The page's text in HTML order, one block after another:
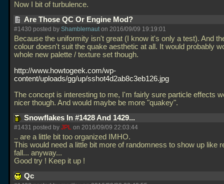
Now I bit of turbulence.
Are Those QC Or Engine Mod?
#1430 posted by Shamblernauton 2016/09/09 19:19:01
Because the uniformity isn't great (I know it's only a test). And
colour doesn't suit the quake aesthetic at all. It would probably
whole new palette / texture set though.
http://www.howtogeek.com/wp-
content/uploads/gg/up/sshot4d2ab8c3eb126.jpg
The concept is interesting to me, I'm fairly sure particle effects
nicer though. And would maybe be more "quakey".
Snowflakes In #1428 And 1429...
#1431 posted by JPL on 2016/09/09 22:03:44
.. are a little bit too organized IMHO.
This would need a little bit more of randomness to show up like
fall... anyway...
Good try ! Keep it up !
Qc